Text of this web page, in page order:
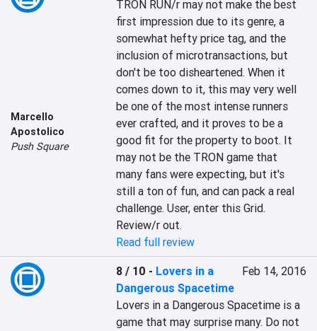
Marcello
Apostolico
Push Square
TRON RUN/r may not make the best
first impression due to its genre, a
somewhat hefty price tag, and the
inclusion of microtransactions, but
don't be too disheartened. When it
comes down to it, this may very well
be one of the most intense runners
ever crafted, and it proves to be a
good fit for the property to boot. It
may not be the TRON game that
many fans were expecting, but it's
still a ton of fun, and can pack a real
challenge. User, enter this Grid.
Review/r out.
Read full review
8 / 10 - Lovers in a
Dangerous Spacetime
Feb 14, 2016
Lovers in a Dangerous Spacetime is a
game that may surprise many. Do not